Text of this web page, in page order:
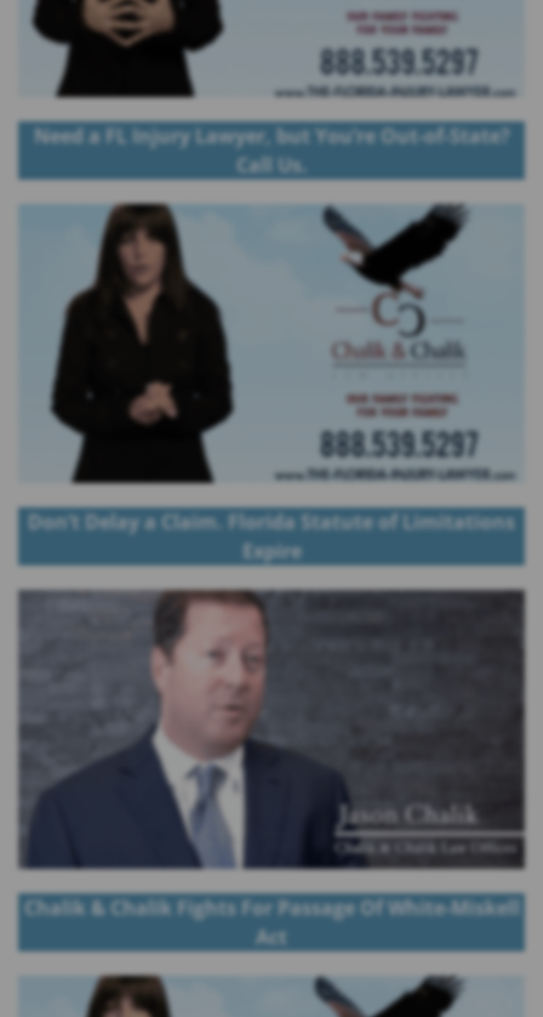
Need a FL Injury Lawyer, but You’re Out-of-State?
Call Us.
Don’t Delay a Claim. Florida Statute of Limitations
Expire
Chalik & Chalik Fights For Passage Of White-Miskell
Act